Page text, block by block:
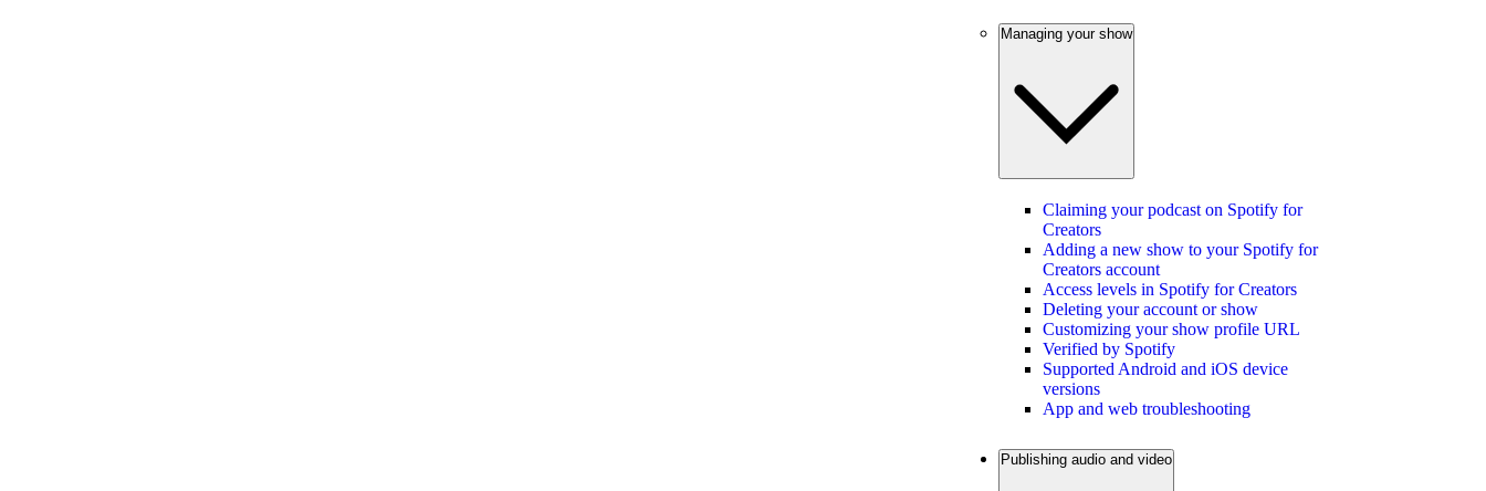
Managing your show
Claiming your podcast on Spotify for
Creators
Adding a new show to your Spotify for
Creators account
Access levels in Spotify for Creators
Deleting your account or show
Customizing your show profile URL
Verified by Spotify
Supported Android and iOS device
versions
App and web troubleshooting
Publishing audio and video